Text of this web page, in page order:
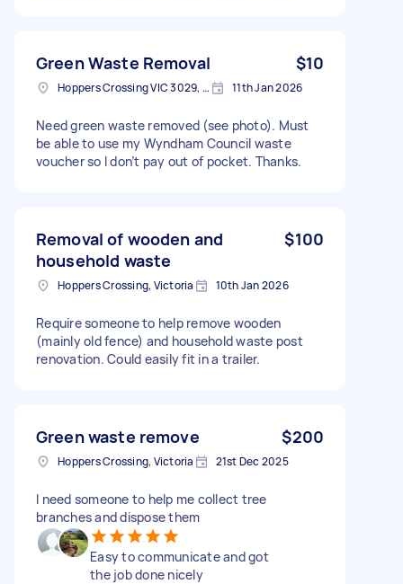
Green Waste Removal $10
Hoppers Crossing VIC 3029, Australia 11th Jan 2026
Need green waste removed (see photo). Must
be able to use my Wyndham Council waste
voucher so I don’t pay out of pocket. Thanks.
Removal of wooden and
household waste
$100
Hoppers Crossing, Victoria 10th Jan 2026
Require someone to help remove wooden
(mainly old fence) and household waste post
renovation. Could easily fit in a trailer.
Green waste remove $200
Hoppers Crossing, Victoria 21st Dec 2025
I need someone to help me collect tree
branches and dispose them
Easy to communicate and got
the job done nicely